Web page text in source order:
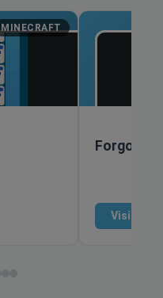
MINECRAFT
Forgotten
Visit